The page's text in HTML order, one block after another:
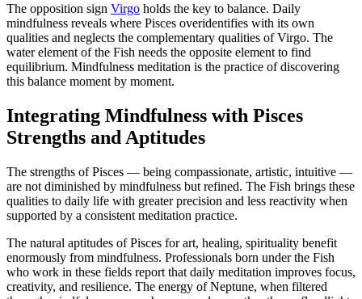
The opposition sign Virgo holds the key to balance. Daily
mindfulness reveals where Pisces overidentifies with its own
qualities and neglects the complementary qualities of Virgo. The
water element of the Fish needs the opposite element to find
equilibrium. Mindfulness meditation is the practice of discovering
this balance moment by moment.
Integrating Mindfulness with Pisces
Strengths and Aptitudes
The strengths of Pisces — being compassionate, artistic, intuitive —
are not diminished by mindfulness but refined. The Fish brings these
qualities to daily life with greater precision and less reactivity when
supported by a consistent meditation practice.
The natural aptitudes of Pisces for art, healing, spirituality benefit
enormously from mindfulness. Professionals born under the Fish
who work in these fields report that daily meditation improves focus,
creativity, and resilience. The energy of Neptune, when filtered